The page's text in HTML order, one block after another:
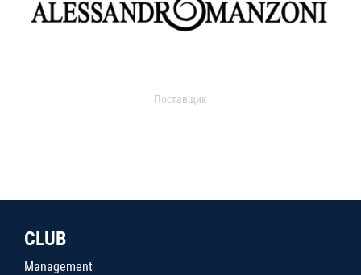
Поставщик
CLUB
Management